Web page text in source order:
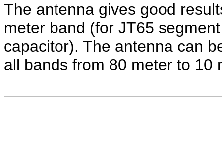
The antenna gives good
meter band (for JT65
capacitor). The antenna can
all bands from 80 meter to 10